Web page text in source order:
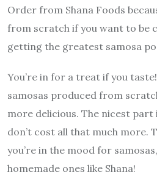
Order from Shana Foods
from scratch if you want to be
getting the greatest samosa
You’re in for a treat if you
samosas produced from
more delicious. The nicest
don’t cost all that much more.
you’re in the mood for
homemade ones like Shana!